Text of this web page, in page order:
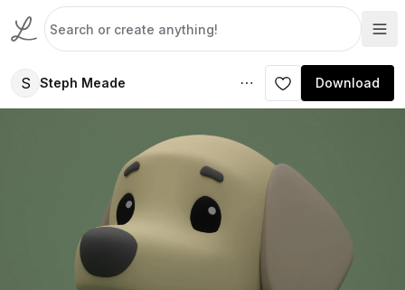
S Steph Meade Download